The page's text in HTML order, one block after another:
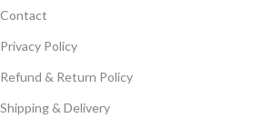
Contact
Privacy Policy
Refund & Return Policy
Shipping & Delivery